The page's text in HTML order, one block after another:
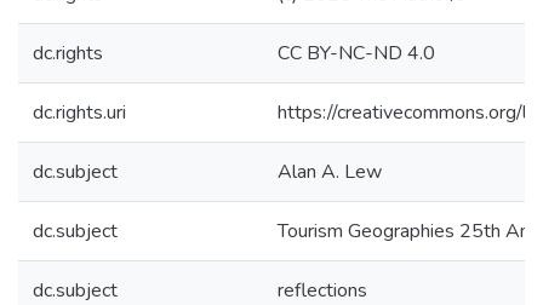
dc.rights CC BY-NC-ND 4.0
dc.rights.uri https://creativecommons.org/
dc.subject Alan A. Lew
dc.subject Tourism Geographies 25th
dc.subject reflections